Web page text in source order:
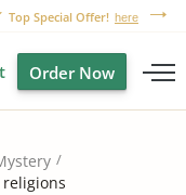
Top Special Offer! here
Order Now